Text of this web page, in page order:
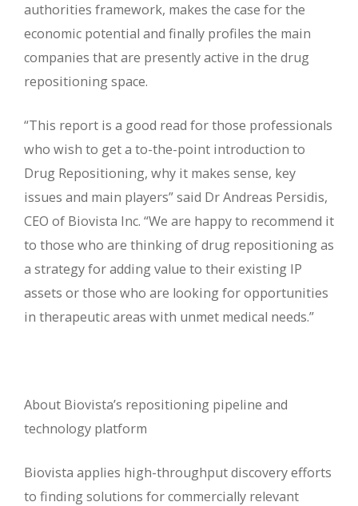
authorities framework, makes the case for the
economic potential and finally profiles the main
companies that are presently active in the drug
repositioning space.
“This report is a good read for those professionals
who wish to get a to-the-point introduction to
Drug Repositioning, why it makes sense, key
issues and main players” said Dr Andreas Persidis,
CEO of Biovista Inc. “We are happy to recommend it
to those who are thinking of drug repositioning as
a strategy for adding value to their existing IP
assets or those who are looking for opportunities
in therapeutic areas with unmet medical needs.”
About Biovista’s repositioning pipeline and
technology platform
Biovista applies high-throughput discovery efforts
to finding solutions for commercially relevant